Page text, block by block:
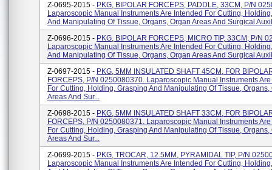
Z-0695-2015 - PKG, BIPOLAR FORCEPS, PADDLE, 33CM, P/N
Laparoscopic Manual Instruments Are Intended For Cutting,
And Manipulating Of Tissue, Organs, Organ Areas And Surgical
Z-0696-2015 - PKG, BIPOLAR FORCEPS, MICRO TIP, 33CM, P/N
Laparoscopic Manual Instruments Are Intended For Cutting,
And Manipulating Of Tissue, Organs, Organ Areas And Surgical
Z-0697-2015 - PKG, 5MM INSULATED SHAFT 45CM, FOR
FORCEPS, P/N 0250080370. Laparoscopic Manual Instruments
For Cutting, Holding, Grasping And Manipulating Of Tissue, Organs,
Areas And Sur...
Z-0698-2015 - PKG, 5MM INSULATED SHAFT 33CM, FOR
FORCEPS, P/N 0250080371. Laparoscopic Manual Instruments
For Cutting, Holding, Grasping And Manipulating Of Tissue, Organs,
Areas And Sur...
Z-0699-2015 - PKG, TROCAR, 12.5MM, PYRAMIDAL TIP, P/N
Laparoscopic Manual Instruments Are Intended For Cutting,